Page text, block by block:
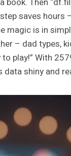
saves hours
magic is in
– dad types,
play!” With
shiny and